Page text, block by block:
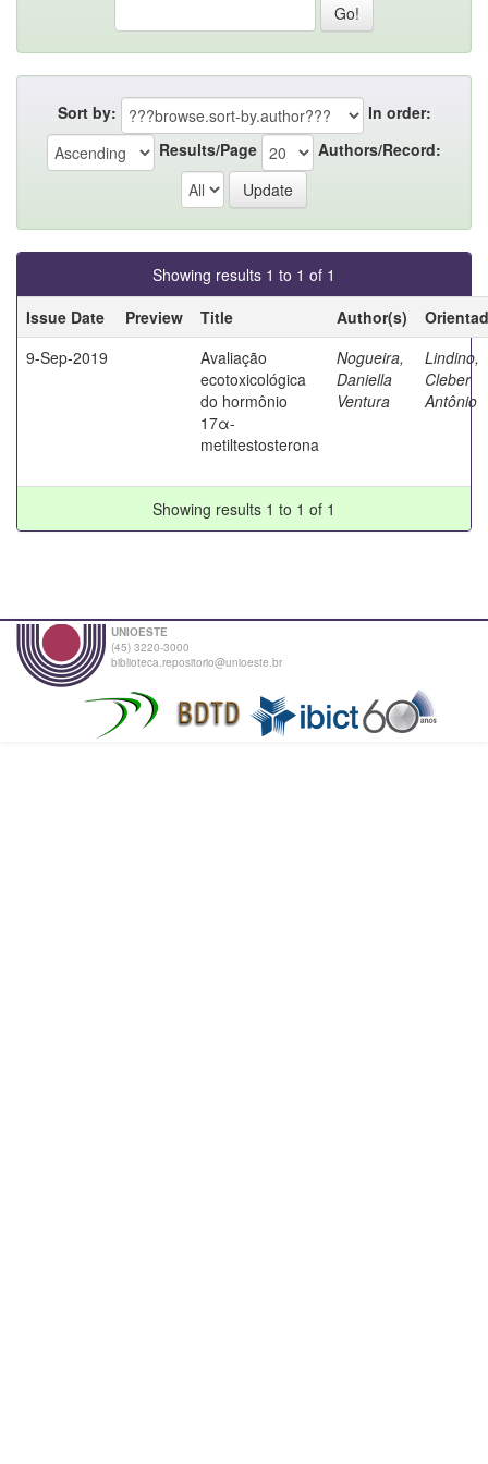
Sort by:
In order:
Results/Page
Authors/Record:
Showing results 1 to 1 of 1
Issue Date
Preview Title Author(s)
9-Sep-2019
Avaliação
ecotoxicológica
do hormônio
17α-
metiltestosterona
Nogueira,
Daniella
Ventura
Lindino,
Cleber
Antônio
Showing results 1 to 1 of 1
UNIOESTE
(45) 3220-3000
biblioteca.repositorio@unioeste.br